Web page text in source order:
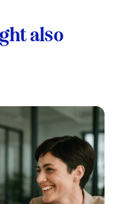
also